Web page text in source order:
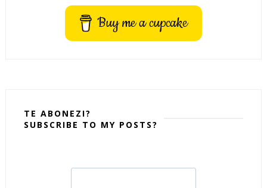
Buy me a cupcake
TE ABONEZI?
SUBSCRIBE TO MY POSTS?